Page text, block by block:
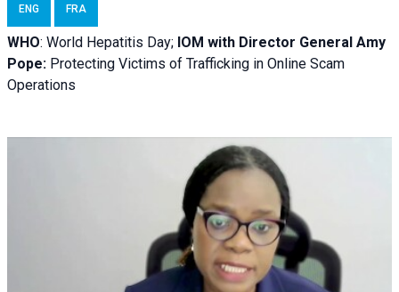
ENG FRA
WHO: World Hepatitis Day; IOM with Director General Amy
Pope: Protecting Victims of Trafficking in Online Scam
Operations